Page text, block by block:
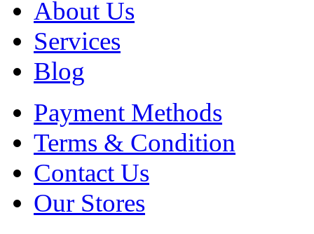
About Us
Services
Blog
Payment Methods
Terms & Condition
Contact Us
Our Stores